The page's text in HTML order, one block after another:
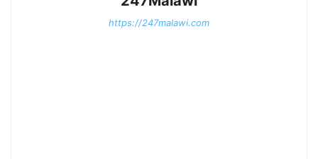
https://247malawi.com